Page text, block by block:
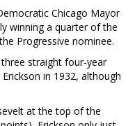
Chicago Mayor
winning a quarter of the
Progressive nominee.
straight four-year
in 1932, although
at the top of the